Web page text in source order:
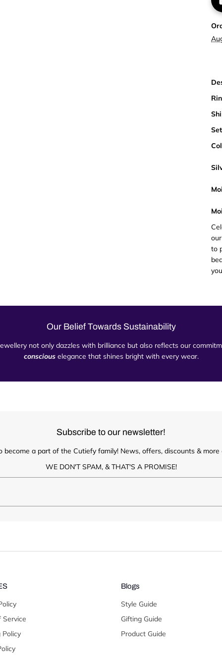
to
Our Belief Towards Sustainability
not only dazzles with brilliance but also reflects our
consciouselegance that shines bright with every wear.
Subscribe to our newsletter!
become a part of the Cutiefy family! News, offers, discounts & more
WE DON'T SPAM, & THAT'S A PROMISE!
Service
Policy
Blogs
Style Guide
Gifting Guide
Product Guide